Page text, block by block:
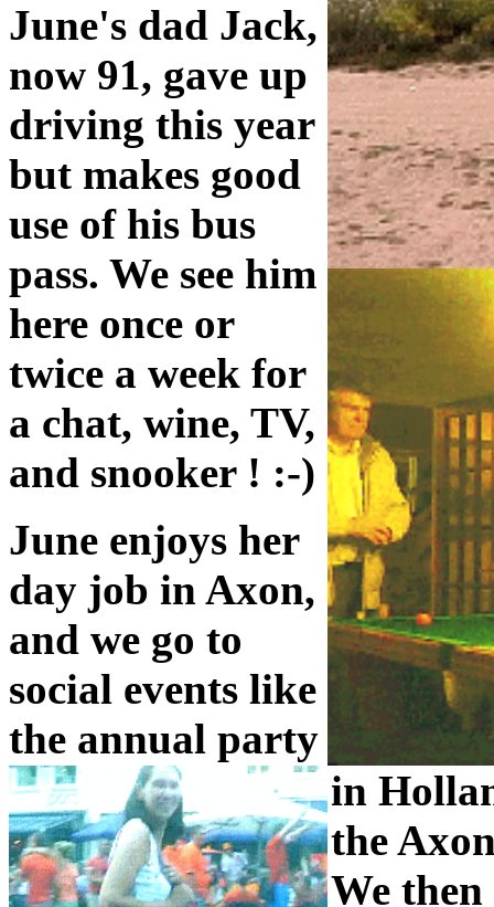
June's dad Jack,
now 91, gave up
driving this year
but makes good
use of his bus
pass. We see him
here once or
twice a week for
a chat, wine, TV,
and snooker ! :-)
June enjoys her
day job in Axon,
and we go to
social events like
the annual party
in
the
We